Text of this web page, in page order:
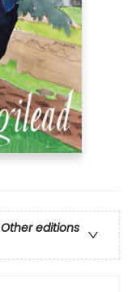
Other editions